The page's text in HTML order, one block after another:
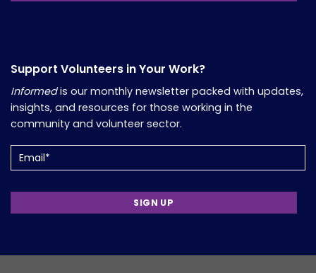
Support Volunteers in Your Work?
Informedis our monthly newsletter packed with updates,
insights, and resources for those working in the
community and volunteer sector.
(Required)